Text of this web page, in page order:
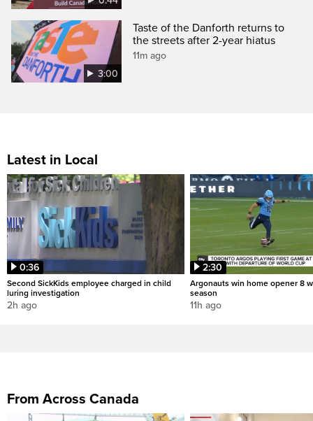
3:00
Taste of the Danforth returns to
the streets after 2-year hiatus
11m ago
Latest in Local
0:36
Second SickKids employee charged in child
luring investigation
2h ago
2:30
Argonauts win home opener 8
season
11h ago
From Across Canada